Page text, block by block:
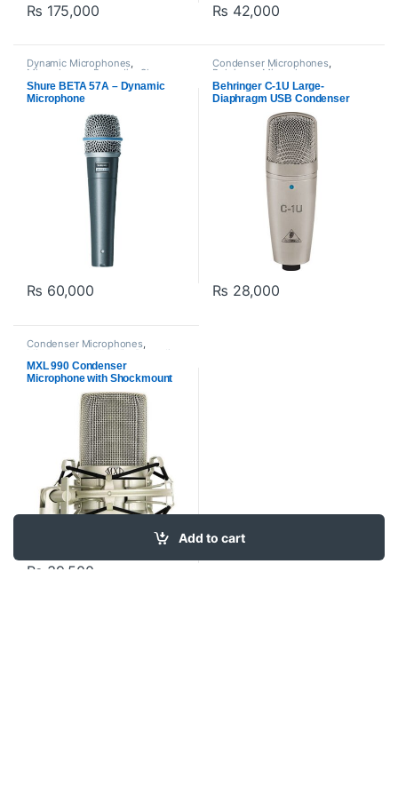
Add to cart
₨ 175,000 ₨ 42,000
Dynamic Microphones,
Microphones Proaudio
Shure
Shure BETA 57A – Dynamic
Microphone
₨ 60,000
Condenser Microphones,
Behringer Microphones
Proaudio,USB Microphones
Behringer C-1U Large-
Diaphragm USB Condenser
₨ 28,000
Condenser Microphones,
Microphones MXl Mic
Proaudio
MXL 990 Condenser
Microphone with Shockmount
₨ 39,500